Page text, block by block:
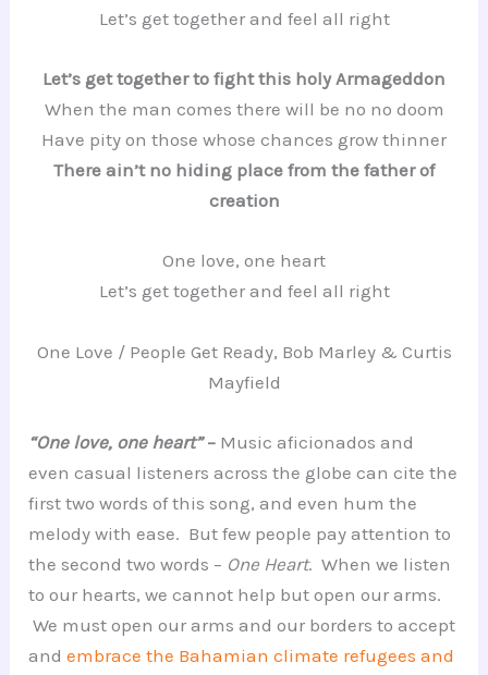
Let’s get together and feel all right
Let’s get together to fight this holy Armageddon
When the man comes there will be no no doom
Have pity on those whose chances grow thinner
There ain’t no hiding place from the father of
creation
One love, one heart
Let’s get together and feel all right
One Love / People Get Ready, Bob Marley & Curtis
Mayfield
“One love, one heart” – Music aficionados and
even casual listeners across the globe can cite the
first two words of this song, and even hum the
melody with ease. But few people pay attention to
the second two words – One Heart. When we listen
to our hearts, we cannot help but open our arms.
We must open our arms and our borders to accept
andembrace the Bahamian climate refugees and